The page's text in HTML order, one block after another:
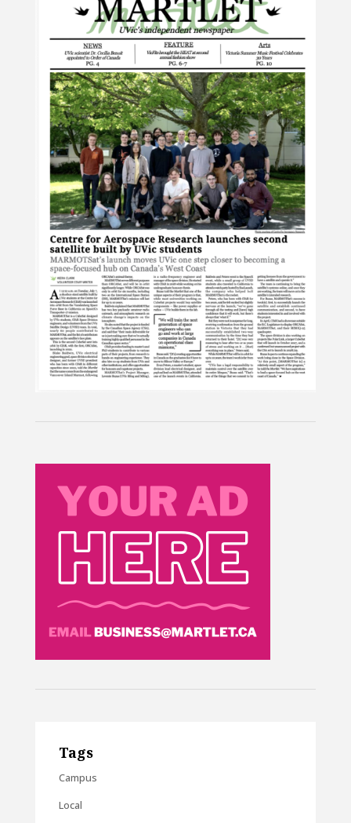
Tags
Campus
Local